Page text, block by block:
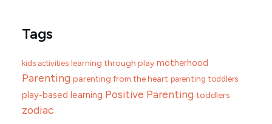
Tags
kids activities learning through play motherhood
Parenting parenting from the heart parenting toddlers
play-based learning Positive Parenting toddlers
zodiac